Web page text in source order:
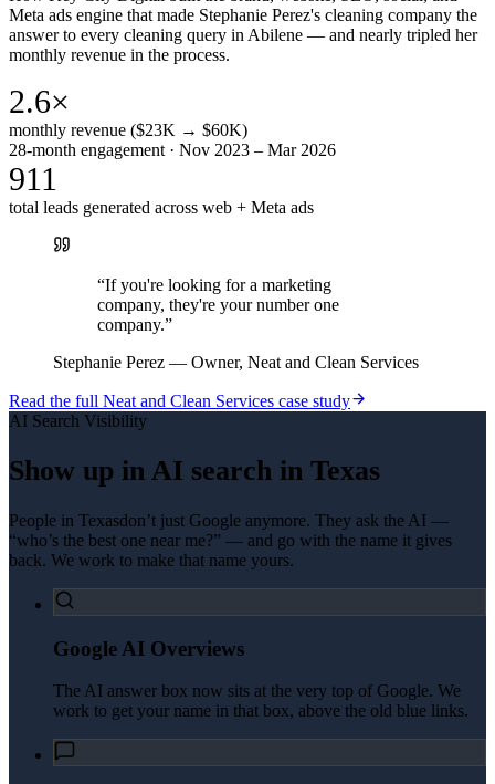
Meta ads engine that made Stephanie Perez's cleaning company the
answer to every cleaning query in Abilene — and nearly tripled her
monthly revenue in the process.
2.6×
monthly revenue ($23K → $60K)
28-month engagement · Nov 2023 – Mar 2026
911
total leads generated across web + Meta ads
“If you're looking for a marketing
company, they're your number one
company.”
Stephanie Perez — Owner, Neat and Clean Services
Read the full Neat and Clean Services case study
AI Search Visibility
Show up in AI search in Texas
People in Texasdon’t just Google anymore. They ask the AI —
“who’s the best one near me?” — and go with the name it gives
back. We work to make that name yours.
Google AI Overviews
The AI answer box now sits at the very top of Google. We
work to get your name in that box, above the old blue links.